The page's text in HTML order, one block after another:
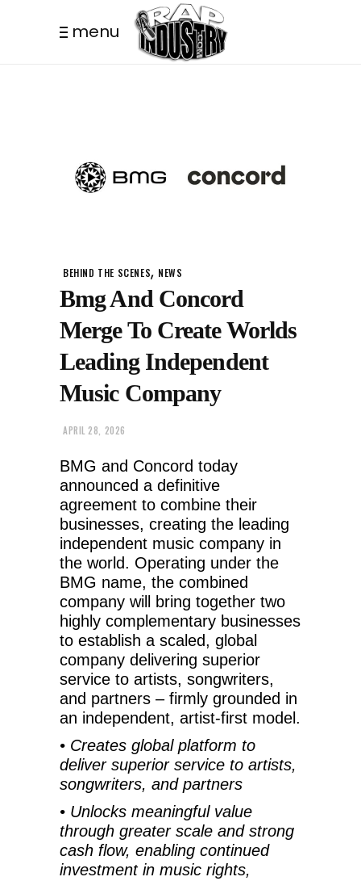
menu
BEHIND THE SCENES, NEWS
Bmg And Concord
Merge To Create Worlds
Leading Independent
Music Company
APRIL 28, 2026
BMG and Concord today
announced a definitive
agreement to combine their
businesses, creating the leading
independent music company in
the world. Operating under the
BMG name, the combined
company will bring together two
highly complementary businesses
to establish a scaled, global
company delivering superior
service to artists, songwriters,
and partners – firmly grounded in
an independent, artist-first model.
• Creates global platform to
deliver superior service to artists,
songwriters, and partners
• Unlocks meaningful value
through greater scale and strong
cash flow, enabling continued
investment in music rights,